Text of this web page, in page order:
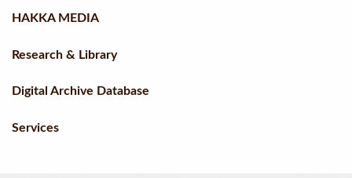
HAKKA MEDIA
Research & Library
Digital Archive Database
Services